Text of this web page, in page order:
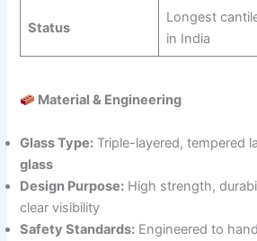
Status
Longest
in India
Material & Engineering
Glass Type: Triple-layered, tempered
glass
Design Purpose: High strength,
clear visibility
Safety Standards: Engineered to